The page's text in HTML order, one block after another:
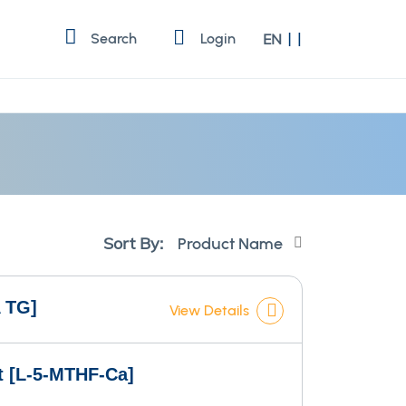
Search Login Language
EN
Sort By:
Direction
View Details
5-MTHF-Ca]